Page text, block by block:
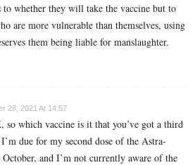
to whether they will take the vaccine but to
are more vulnerable than themselves, using
them being liable for manslaughter.
28, 2021 At 14:57
so which vaccine is it that you’ve got a third
due for my second dose of the Astra-
October, and I’m not currently aware of the